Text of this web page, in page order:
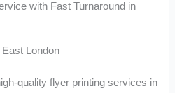
with Fast Turnaround in
London
quality flyer printing services in